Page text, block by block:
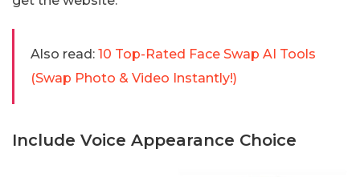
Also read: 10 Top-Rated Face Swap AI Tools
(Swap Photo & Video Instantly!)
Include Voice Appearance Choice